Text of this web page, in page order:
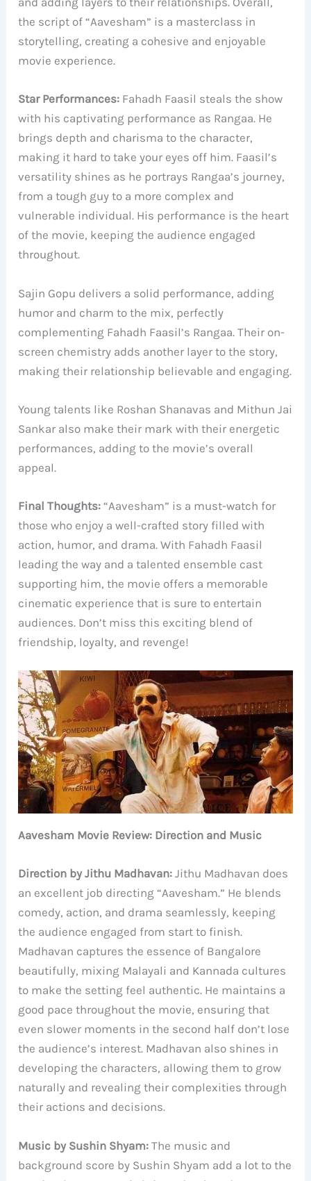
the script of “Aavesham” is a masterclass in
storytelling, creating a cohesive and enjoyable
movie experience.
Star Performances: Fahadh Faasil steals the show
with his captivating performance as Rangaa. He
brings depth and charisma to the character,
making it hard to take your eyes off him. Faasil’s
versatility shines as he portrays Rangaa’s journey,
from a tough guy to a more complex and
vulnerable individual. His performance is the heart
of the movie, keeping the audience engaged
throughout.
Sajin Gopu delivers a solid performance, adding
humor and charm to the mix, perfectly
complementing Fahadh Faasil’s Rangaa. Their on-
screen chemistry adds another layer to the story,
making their relationship believable and engaging.
Young talents like Roshan Shanavas and Mithun Jai
Sankar also make their mark with their energetic
performances, adding to the movie’s overall
appeal.
Final Thoughts: “Aavesham” is a must-watch for
those who enjoy a well-crafted story filled with
action, humor, and drama. With Fahadh Faasil
leading the way and a talented ensemble cast
supporting him, the movie offers a memorable
cinematic experience that is sure to entertain
audiences. Don’t miss this exciting blend of
friendship, loyalty, and revenge!
Aavesham Movie Review: Direction and Music
Direction by Jithu Madhavan: Jithu Madhavan does
an excellent job directing “Aavesham.” He blends
comedy, action, and drama seamlessly, keeping
the audience engaged from start to finish.
Madhavan captures the essence of Bangalore
beautifully, mixing Malayali and Kannada cultures
to make the setting feel authentic. He maintains a
good pace throughout the movie, ensuring that
even slower moments in the second half don’t lose
the audience’s interest. Madhavan also shines in
developing the characters, allowing them to grow
naturally and revealing their complexities through
their actions and decisions.
Music by Sushin Shyam: The music and
background score by Sushin Shyam add a lot to the